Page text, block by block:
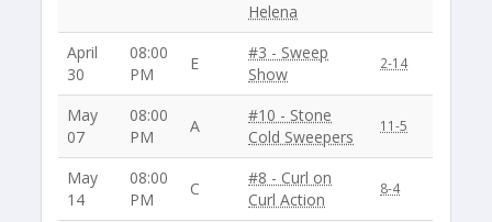
Helena
April
30
08:00
PM
E
#3 - Sweep
Show
2-14
May
07
08:00
PM
A
#10 - Stone
Cold Sweepers
11-5
May
14
08:00
PM
C
#8 - Curl on
Curl Action
8-4